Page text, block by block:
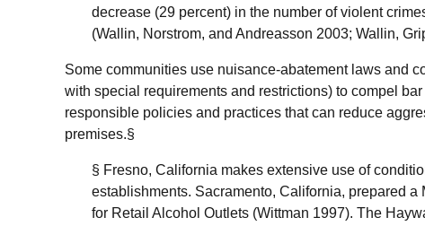
decrease (29 percent) in the number of violent
(Wallin, Norstrom, and Andreasson 2003; Wallin,
Some communities use nuisance-abatement laws and
with special requirements and restrictions) to compel
responsible policies and practices that can reduce
premises.§
§ Fresno, California makes extensive use of
establishments. Sacramento, California, prepared
for Retail Alcohol Outlets (Wittman 1997). The